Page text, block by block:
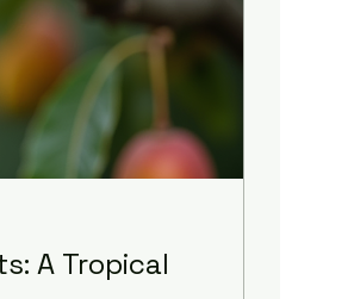
A Tropical